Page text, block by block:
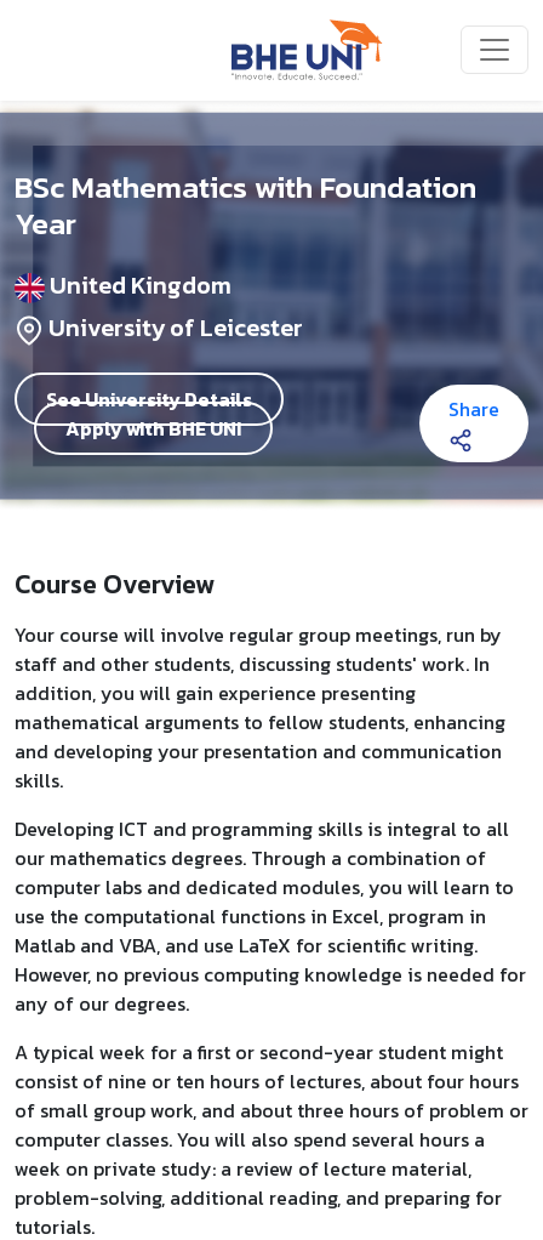
BSc Mathematics with Foundation
Year
United Kingdom
University of Leicester
See University Details
Apply with BHE UNI
Share
Course Overview
Your course will involve regular group meetings, run by
staff and other students, discussing students' work. In
addition, you will gain experience presenting
mathematical arguments to fellow students, enhancing
and developing your presentation and communication
skills.
Developing ICT and programming skills is integral to all
our mathematics degrees. Through a combination of
computer labs and dedicated modules, you will learn to
use the computational functions in Excel, program in
Matlab and VBA, and use LaTeX for scientific writing.
However, no previous computing knowledge is needed for
any of our degrees.
A typical week for a first or second-year student might
consist of nine or ten hours of lectures, about four hours
of small group work, and about three hours of problem or
computer classes. You will also spend several hours a
week on private study: a review of lecture material,
problem-solving, additional reading, and preparing for
tutorials.